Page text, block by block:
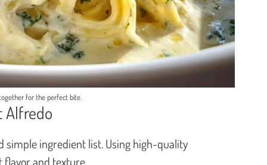
for the perfect bite.
Alfredo
simple ingredient list. Using high-quality
and texture.